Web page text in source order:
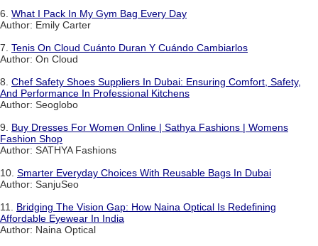
6. What I Pack In My Gym Bag Every Day
Author: Emily Carter
7. Tenis On Cloud Cuánto Duran Y Cuándo Cambiarlos
Author: On Cloud
8. Chef Safety Shoes Suppliers In Dubai: Ensuring Comfort, Safety,
And Performance In Professional Kitchens
Author: Seoglobo
9. Buy Dresses For Women Online | Sathya Fashions | Womens
Fashion Shop
Author: SATHYA Fashions
10. Smarter Everyday Choices With Reusable Bags In Dubai
Author: SanjuSeo
11. Bridging The Vision Gap: How Naina Optical Is Redefining
Affordable Eyewear In India
Author: Naina Optical